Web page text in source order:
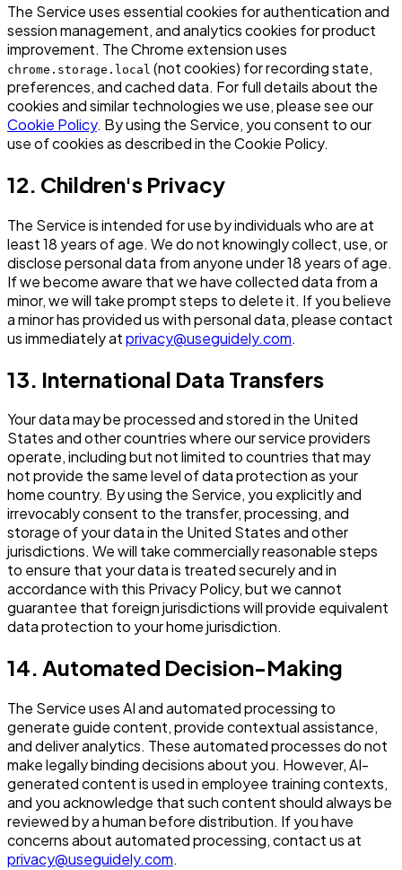
The Service uses essential cookies for authentication and
session management, and analytics cookies for product
improvement. The Chrome extension uses
chrome.storage.local (not cookies) for recording state,
preferences, and cached data. For full details about the
cookies and similar technologies we use, please see our
Cookie Policy. By using the Service, you consent to our
use of cookies as described in the Cookie Policy.
12. Children's Privacy
The Service is intended for use by individuals who are at
least 18 years of age. We do not knowingly collect, use, or
disclose personal data from anyone under 18 years of age.
If we become aware that we have collected data from a
minor, we will take prompt steps to delete it. If you believe
a minor has provided us with personal data, please contact
us immediately atprivacy@useguidely.com.
13. International Data Transfers
Your data may be processed and stored in the United
States and other countries where our service providers
operate, including but not limited to countries that may
not provide the same level of data protection as your
home country. By using the Service, you explicitly and
irrevocably consent to the transfer, processing, and
storage of your data in the United States and other
jurisdictions. We will take commercially reasonable steps
to ensure that your data is treated securely and in
accordance with this Privacy Policy, but we cannot
guarantee that foreign jurisdictions will provide equivalent
data protection to your home jurisdiction.
14. Automated Decision-Making
The Service uses AI and automated processing to
generate guide content, provide contextual assistance,
and deliver analytics. These automated processes do not
make legally binding decisions about you. However, AI-
generated content is used in employee training contexts,
and you acknowledge that such content should always be
reviewed by a human before distribution. If you have
concerns about automated processing, contact us at
privacy@useguidely.com.